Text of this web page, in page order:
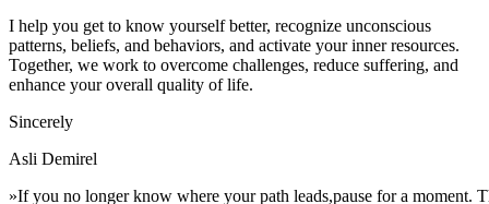
I help you get to know yourself better, recognize unconscious
patterns, beliefs, and behaviors, and activate your inner resources.
Together, we work to overcome challenges, reduce suffering, and
enhance your overall quality of life.
Sincerely
Asli Demirel
»If you no longer know where your path leads,pause for a moment.